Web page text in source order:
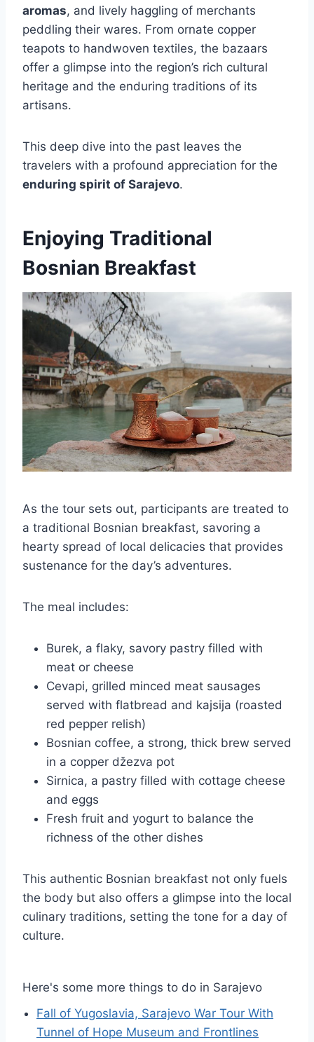
aromas, and lively haggling of merchants
peddling their wares. From ornate copper
teapots to handwoven textiles, the bazaars
offer a glimpse into the region’s rich cultural
heritage and the enduring traditions of its
artisans.
This deep dive into the past leaves the
travelers with a profound appreciation for the
enduring spirit of Sarajevo.
Enjoying Traditional
Bosnian Breakfast
As the tour sets out, participants are treated to
a traditional Bosnian breakfast, savoring a
hearty spread of local delicacies that provides
sustenance for the day’s adventures.
The meal includes:
Burek, a flaky, savory pastry filled with
meat or cheese
Cevapi, grilled minced meat sausages
served with flatbread and kajsija (roasted
red pepper relish)
Bosnian coffee, a strong, thick brew served
in a copper džezva pot
Sirnica, a pastry filled with cottage cheese
and eggs
Fresh fruit and yogurt to balance the
richness of the other dishes
This authentic Bosnian breakfast not only fuels
the body but also offers a glimpse into the local
culinary traditions, setting the tone for a day of
culture.
Here's some more things to do in Sarajevo
Fall of Yugoslavia, Sarajevo War Tour With
Tunnel of Hope Museum and Frontlines